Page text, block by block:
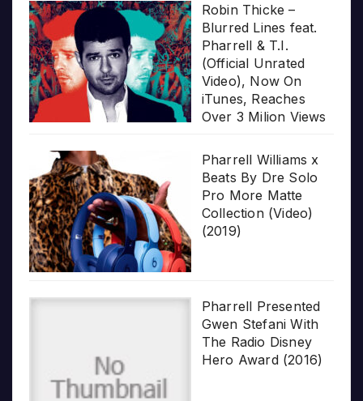
Robin Thicke –
Blurred Lines feat.
Pharrell & T.I.
(Official Unrated
Video), Now On
iTunes, Reaches
Over 3 Milion Views
Pharrell Williams x
Beats By Dre Solo
Pro More Matte
Collection (Video)
(2019)
Pharrell Presented
Gwen Stefani With
The Radio Disney
Hero Award (2016)